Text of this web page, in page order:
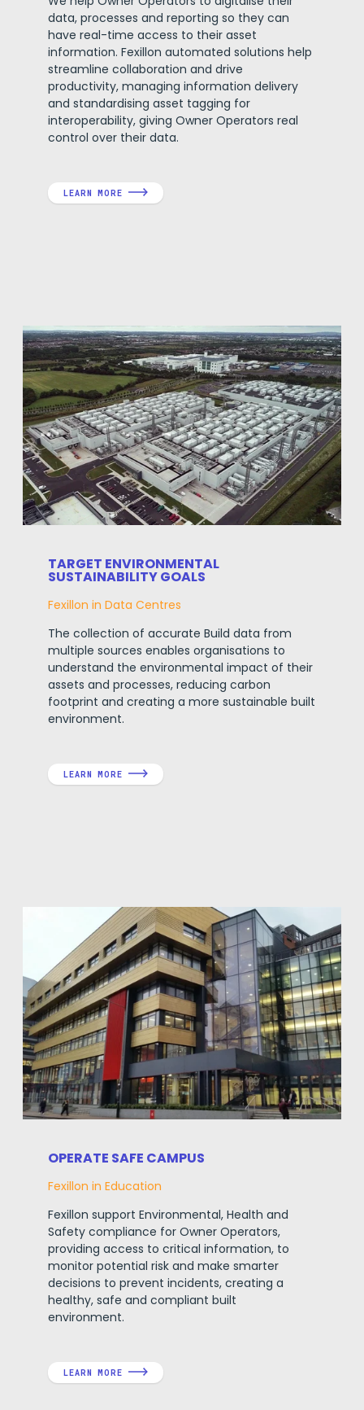
data, processes and reporting so they can
have real-time access to their asset
information. Fexillon automated solutions help
streamline collaboration and drive
productivity, managing information delivery
and standardising asset tagging for
interoperability, giving Owner Operators real
control over their data.
LEARN MORE
TARGET ENVIRONMENTAL
SUSTAINABILITY GOALS
Fexillon in Data Centres
The collection of accurate Build data from
multiple sources enables organisations to
understand the environmental impact of their
assets and processes, reducing carbon
footprint and creating a more sustainable built
environment.
LEARN MORE
OPERATE SAFE CAMPUS
Fexillon in Education
Fexillon support Environmental, Health and
Safety compliance for Owner Operators,
providing access to critical information, to
monitor potential risk and make smarter
decisions to prevent incidents, creating a
healthy, safe and compliant built
environment.
LEARN MORE